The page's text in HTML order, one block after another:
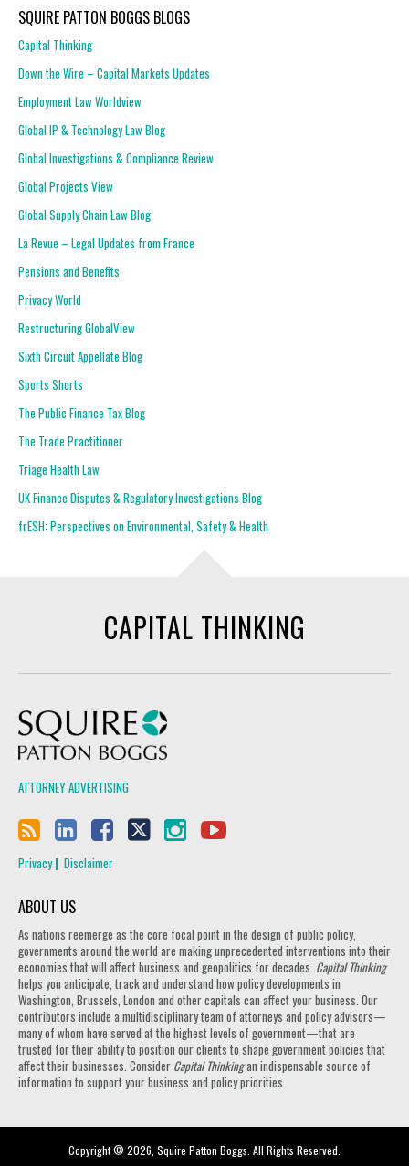
SQUIRE PATTON BOGGS BLOGS
Capital Thinking
Down the Wire – Capital Markets Updates
Employment Law Worldview
Global IP & Technology Law Blog
Global Investigations & Compliance Review
Global Projects View
Global Supply Chain Law Blog
La Revue – Legal Updates from France
Pensions and Benefits
Privacy World
Restructuring GlobalView
Sixth Circuit Appellate Blog
Sports Shorts
The Public Finance Tax Blog
The Trade Practitioner
Triage Health Law
UK Finance Disputes & Regulatory Investigations Blog
frESH: Perspectives on Environmental, Safety & Health
CAPITAL THINKING
ATTORNEY ADVERTISING
Privacy Disclaimer
ABOUT US
As nations reemerge as the core focal point in the design of public policy,
governments around the world are making unprecedented interventions into their
economies that will affect business and geopolitics for decades. Capital Thinking
helps you anticipate, track and understand how policy developments in
Washington, Brussels, London and other capitals can affect your business. Our
contributors include a multidisciplinary team of attorneys and policy advisors—
many of whom have served at the highest levels of government—that are
trusted for their ability to position our clients to shape government policies that
affect their businesses. Consider Capital Thinkingan indispensable source of
information to support your business and policy priorities.
Copyright © 2026, Squire Patton Boggs. All Rights Reserved.